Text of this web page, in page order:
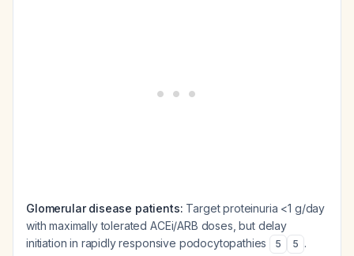
Glomerular disease patients: Target proteinuria <1 g/day
with maximally tolerated ACEi/ARB doses, but delay
initiation in rapidly responsive podocytopathies
5 5 .